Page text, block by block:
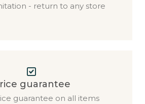
- return to any store
guarantee
guarantee on all items